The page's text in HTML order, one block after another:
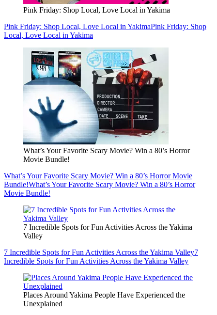
Pink Friday: Shop Local, Love Local in Yakima
Pink Friday: Shop Local, Love Local in YakimaPink Friday: Shop
Local, Love Local in Yakima
What’s Your Favorite Scary Movie? Win a 80’s Horror
Movie Bundle!
What’s Your Favorite Scary Movie? Win a 80’s Horror Movie
Bundle!What’s Your Favorite Scary Movie? Win a 80’s Horror
Movie Bundle!
7 Incredible Spots for Fun Activities Across the Yakima
Valley
7 Incredible Spots for Fun Activities Across the Yakima Valley7
Incredible Spots for Fun Activities Across the Yakima Valley
Places Around Yakima People Have Experienced the
Unexplained